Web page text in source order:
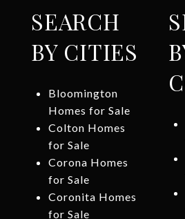
SEARCH
BY CITIES
Bloomington
Homes for Sale
Colton Homes
for Sale
Corona Homes
for Sale
Coronita Homes
for Sale